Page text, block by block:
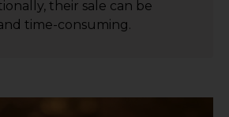
their sale can be
time-consuming.